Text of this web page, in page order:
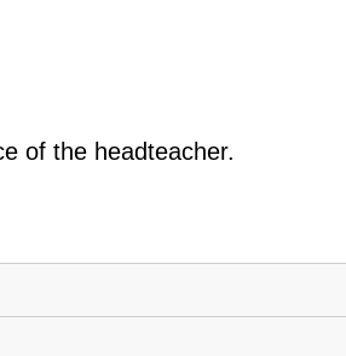
of the headteacher.